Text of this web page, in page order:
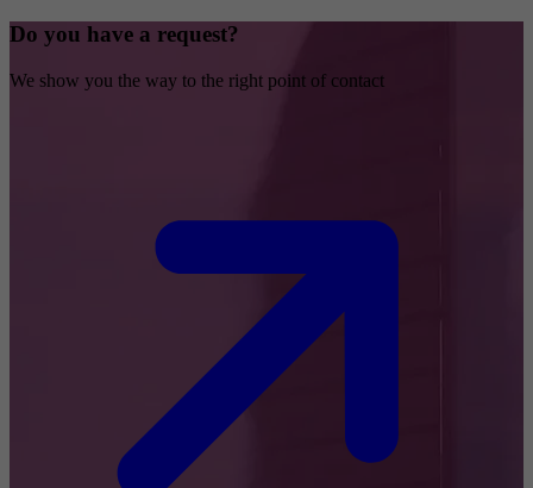
Do you have a request?
We show you the way to the right point of contact